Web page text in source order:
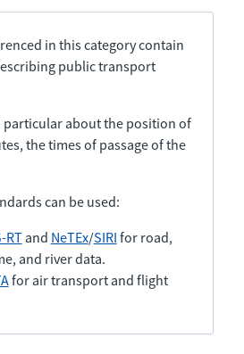
in this category contain
public transport
particular about the position of
the times of passage of the
can be used:
RTand NeTEx/SIRI for road,
and river data.
for air transport and flight